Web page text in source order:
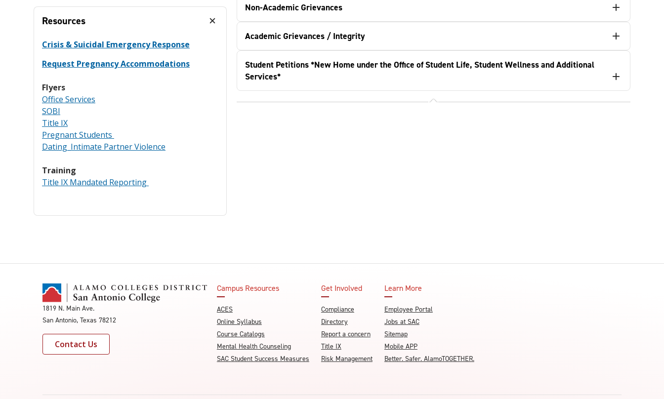
Resources
Crisis & Suicidal Emergency Response
Request Pregnancy Accommodations
Flyers
Office Services
SOBI
Title IX
Pregnant Students
Dating_Intimate Partner Violence
Training
Title IX Mandated Reporting
Non-Academic Grievances
Academic Grievances / Integrity
Student Petitions *New Home under the Office of Student Life, Student Wellness and Additional
Services*
1819 N. Main Ave.
San Antonio, Texas 78212
Contact Us
Campus Resources
ACES
Online Syllabus
Course Catalogs
Mental Health Counseling
SAC Student Success Measures
Get Involved
Compliance
Directory
Report a concern
Title IX
Risk Management
Learn More
Employee Portal
Jobs at SAC
Sitemap
Mobile APP
Better. Safer. AlamoTOGETHER.